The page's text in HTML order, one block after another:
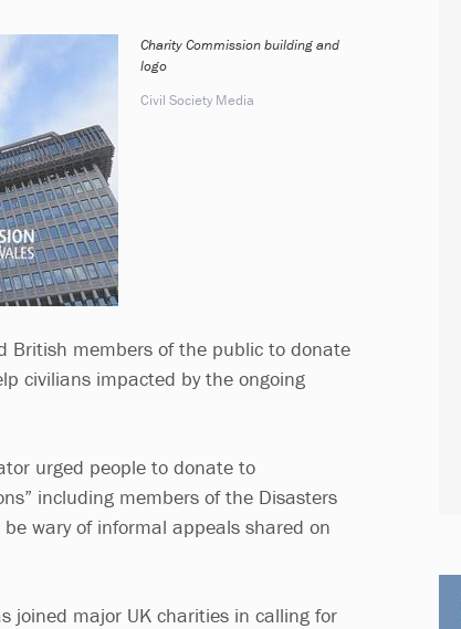
Charity Commission building and
logo
Civil Society Media
British members of the public to donate
civilians impacted by the ongoing
urged people to donate to
including members of the Disasters
wary of informal appeals shared on
joined major UK charities in calling for